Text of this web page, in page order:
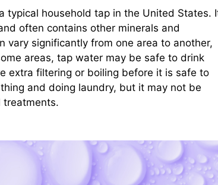
typical household tap in the United States.
often contains other minerals and
vary significantly from one area to another,
areas, tap water may be safe to drink
extra filtering or boiling before it is safe to
and doing laundry, but it may not be
treatments.